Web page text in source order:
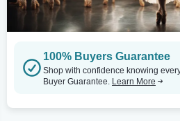
100% Buyers Guarantee
Shop with confidence knowing
Buyer Guarantee. Learn More